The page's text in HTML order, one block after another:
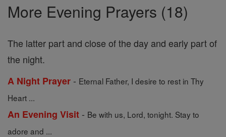
More Evening Prayers (18)
The latter part and close of the day and early part of
the night.
A Night Prayer - Eternal Father, I desire to rest in Thy
Heart ...
An Evening Visit - Be with us, Lord, tonight. Stay to
adore and ...